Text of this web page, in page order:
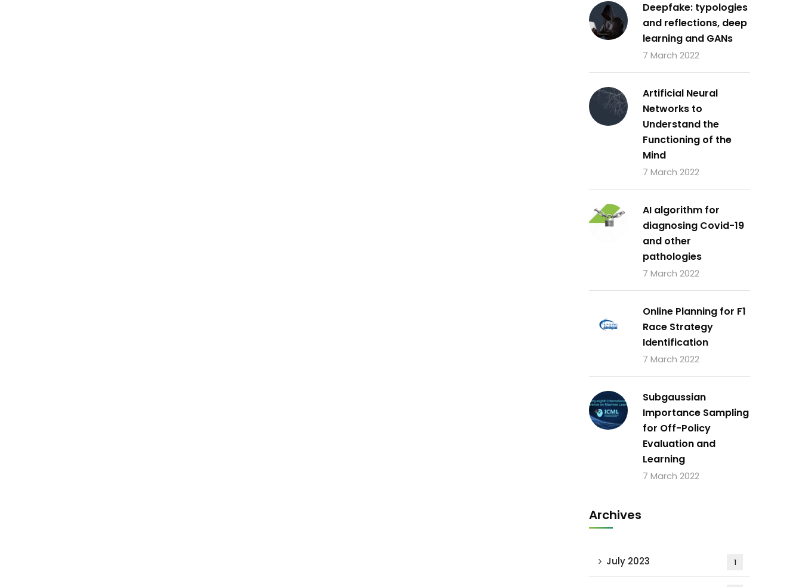
Deepfake: typologies
and reflections, deep
learning and GANs
7 March 2022
Artificial Neural
Networks to
Understand the
Functioning of the
Mind
7 March 2022
AI algorithm for
diagnosing Covid-19
and other
pathologies
7 March 2022
Online Planning for F1
Race Strategy
Identification
7 March 2022
Subgaussian
Importance Sampling
for Off-Policy
Evaluation and
Learning
7 March 2022
Archives
July 2023 1